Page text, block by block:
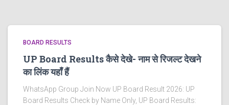
BOARD RESULTS
UP Board Results कैसे देखे- नाम से रिजल्ट देखने
का लिंक यहाँ हैं
WhatsApp Group Join Now UP Board Result 2026: UP
Board Results Check by Name Only, UP Board Results: